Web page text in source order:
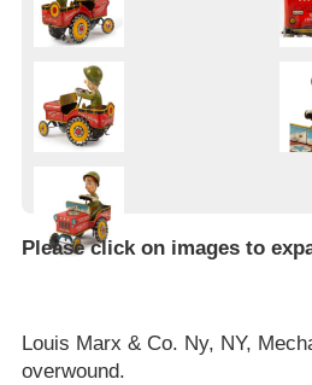
Please click on images to
Louis Marx & Co. Ny, NY,
overwound.